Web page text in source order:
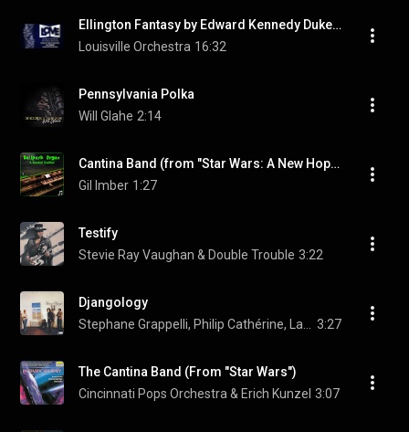
Ellington Fantasy by Edward Kennedy Duke Ellington arr  Chihara
Louisville Orchestra 16:32
Pennsylvania Polka
Will Glahe 2:14
Cantina Band (from "Star Wars: A New Hope")
Gil Imber 1:27
Testify
Stevie Ray Vaughan & Double Trouble 3:22
Djangology
3:27
The Cantina Band (From "Star Wars")
Cincinnati Pops Orchestra & Erich Kunzel 3:07